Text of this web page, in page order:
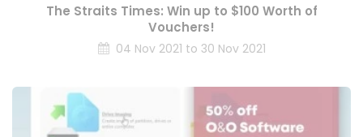
The Straits Times: Win up to $100 Worth of
Vouchers!
04 Nov 2021 to 30 Nov 2021